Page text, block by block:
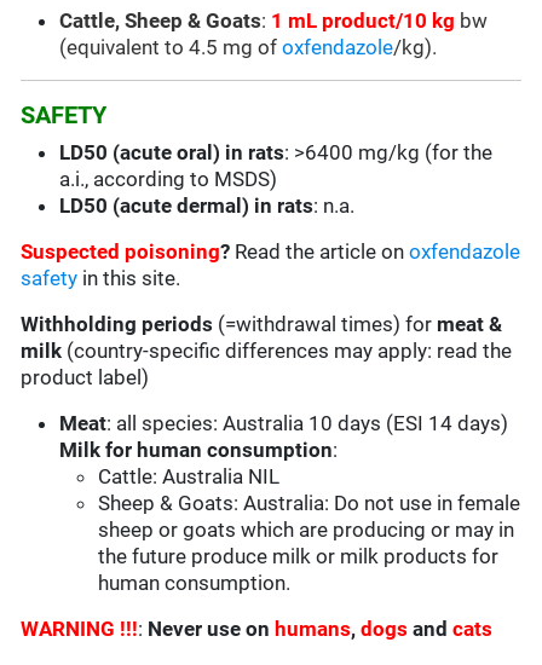
Cattle, Sheep & Goats: 1 mL product/10 kg bw
(equivalent to 4.5 mg ofoxfendazole/kg).
SAFETY
LD50 (acute oral) in rats: >6400 mg/kg (for the
a.i., according to MSDS)
LD50 (acute dermal) in rats: n.a.
Suspected poisoning? Read the article on oxfendazole
safety in this site.
Withholding periods (=withdrawal times) for meat &
milk (country-specific differences may apply: read the
product label)
Meat: all species: Australia 10 days (ESI 14 days)
Milk for human consumption:
Cattle: Australia NIL
Sheep & Goats: Australia: Do not use in female
sheep or goats which are producing or may in
the future produce milk or milk products for
human consumption.
WARNING !!!: Never use on humans,dogs andcats